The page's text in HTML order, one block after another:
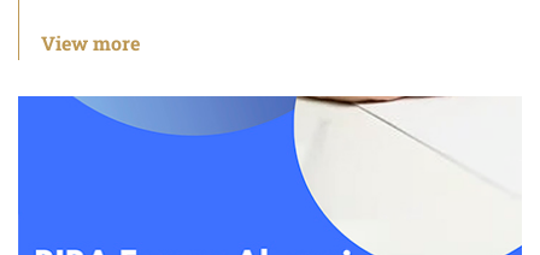
View more